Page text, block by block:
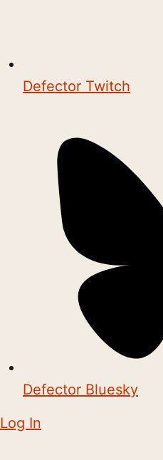
Defector Twitch
Defector Bluesky
Log In